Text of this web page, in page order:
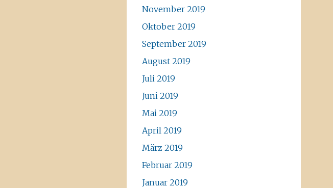
November 2019
Oktober 2019
September 2019
August 2019
Juli 2019
Juni 2019
Mai 2019
April 2019
März 2019
Februar 2019
Januar 2019